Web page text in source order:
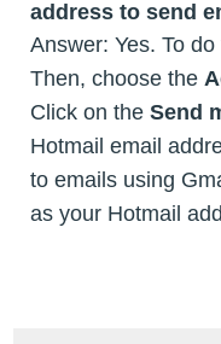
address to send
Answer: Yes. To
Then, choose the
Click on the Send
Hotmail email
to emails using
as your Hotmail